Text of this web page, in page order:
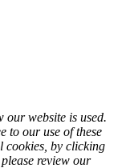
our website is used.
to our use of these
cookies, by clicking
review our